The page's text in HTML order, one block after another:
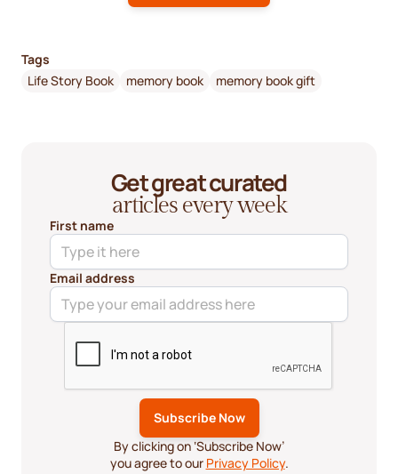
Tags
Life Story Book
memory book memory book gift
Get great curated
articles every week
First name
Email address
By clicking on ‘Subscribe Now’
you agree to our Privacy Policy.